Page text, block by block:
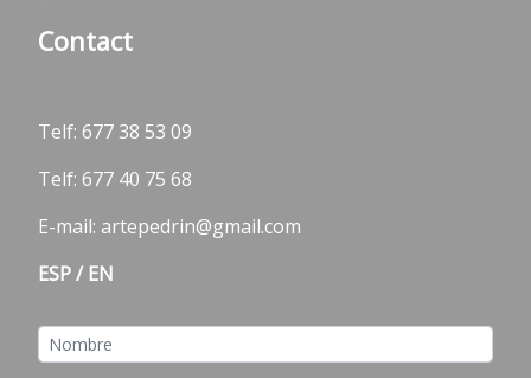
Contact
Telf: 677 38 53 09
Telf: 677 40 75 68
E-mail: artepedrin@gmail.com
ESP/EN